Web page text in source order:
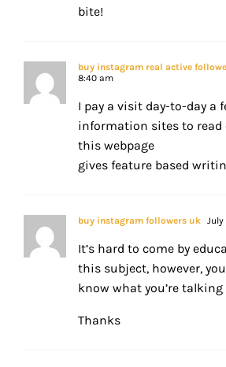
bite!
buy instagram real active
8:40 am
I pay a visit day-to-day a
information sites to read
this webpage
gives feature based
buy instagram followers uk July
It’s hard to come by
this subject, however,
know what you’re
Thanks